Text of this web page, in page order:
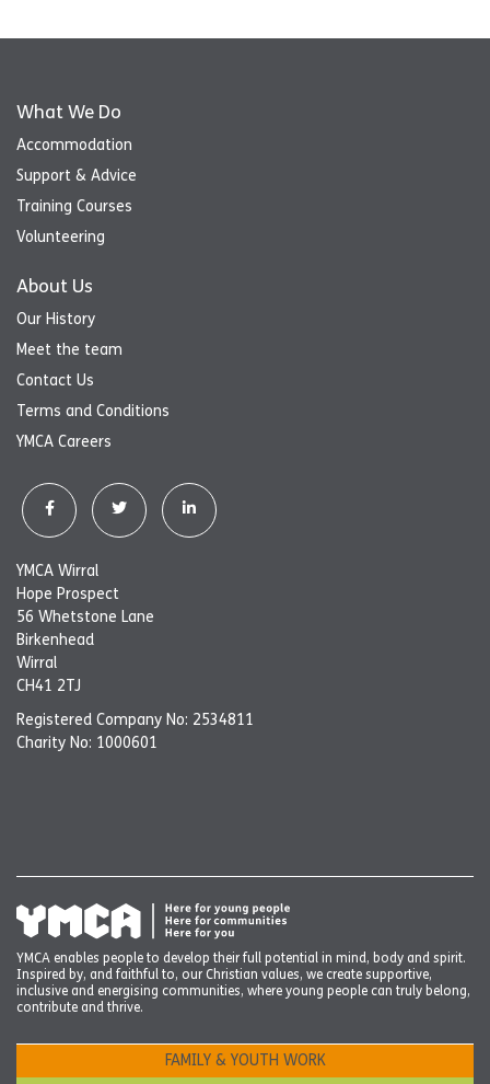
What We Do
Accommodation
Support & Advice
Training Courses
Volunteering
About Us
Our History
Meet the team
Contact Us
Terms and Conditions
YMCA Careers
YMCA Wirral
Hope Prospect
56 Whetstone Lane
Birkenhead
Wirral
CH41 2TJ
Registered Company No: 2534811
Charity No: 1000601
YMCA enables people to develop their full potential in mind, body and spirit.
Inspired by, and faithful to, our Christian values, we create supportive,
inclusive and energising communities, where young people can truly belong,
contribute and thrive.
FAMILY & YOUTH WORK